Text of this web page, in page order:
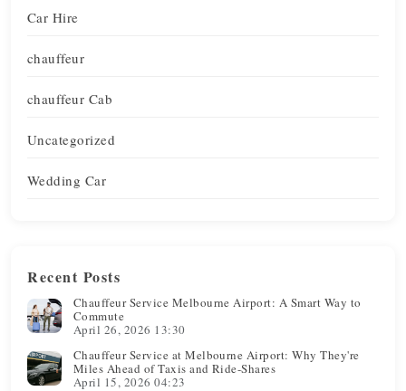
Car Hire
chauffeur
chauffeur Cab
Uncategorized
Wedding Car
Recent Posts
Chauffeur Service Melbourne Airport: A Smart Way to
Commute
April 26, 2026 13:30
Chauffeur Service at Melbourne Airport: Why They're
Miles Ahead of Taxis and Ride-Shares
April 15, 2026 04:23